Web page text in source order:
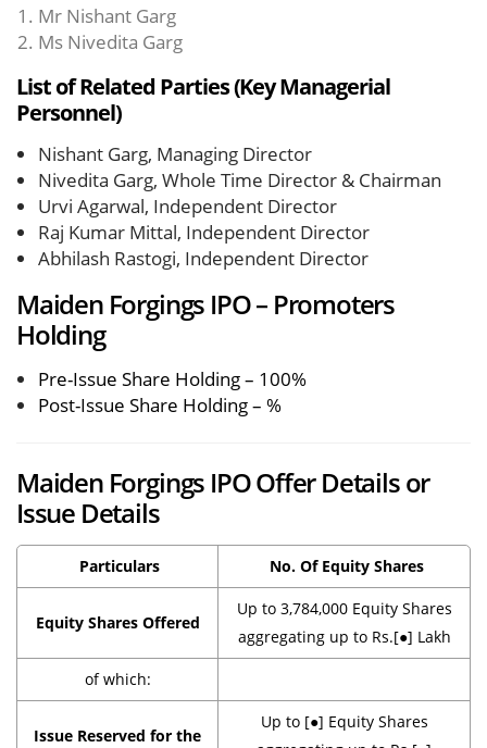
Mr Nishant Garg
Ms Nivedita Garg
List of Related Parties (Key Managerial
Personnel)
Nishant Garg, Managing Director
Nivedita Garg, Whole Time Director & Chairman
Urvi Agarwal, Independent Director
Raj Kumar Mittal, Independent Director
Abhilash Rastogi, Independent Director
Maiden Forgings IPO – Promoters
Holding
Pre-Issue Share Holding – 100%
Post-Issue Share Holding – %
Maiden Forgings IPO Offer Details or
Issue Details
Particulars No. Of Equity Shares
Equity Shares Offered
Up to 3,784,000 Equity Shares
aggregating up to Rs.[●] Lakh
of which:
Issue Reserved for the
Up to [●] Equity Shares